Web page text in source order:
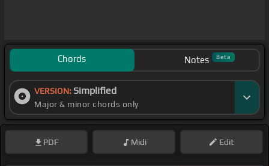
Chords Notes Beta
VERSION: Simplified
Major & minor chords only
PDF Midi Edit